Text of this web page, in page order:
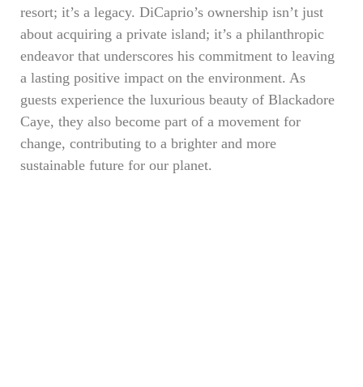
resort; it’s a legacy. DiCaprio’s ownership isn’t just
about acquiring a private island; it’s a philanthropic
endeavor that underscores his commitment to leaving
a lasting positive impact on the environment. As
guests experience the luxurious beauty of Blackadore
Caye, they also become part of a movement for
change, contributing to a brighter and more
sustainable future for our planet.